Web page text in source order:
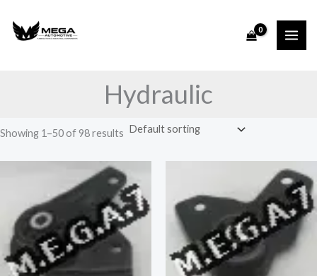
Hydraulic
Showing 1–50 of 98 results